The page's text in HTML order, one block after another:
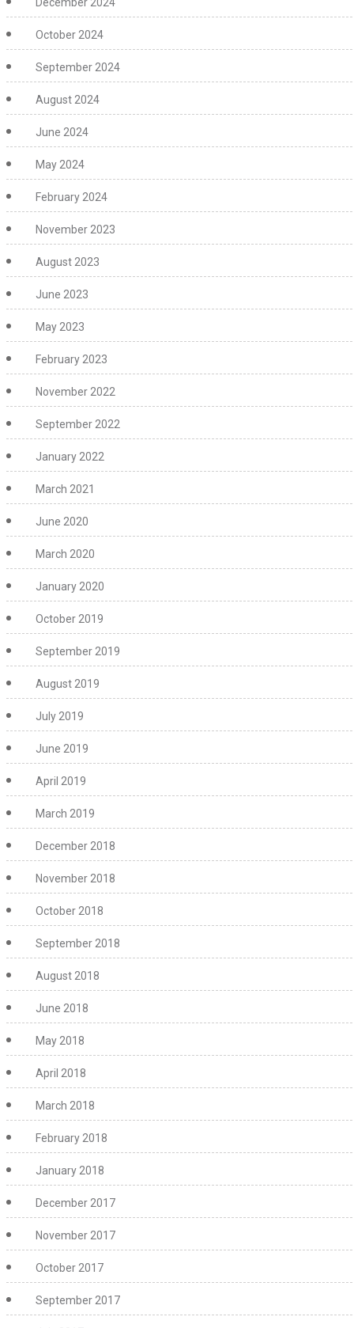
October 2024
September 2024
August 2024
June 2024
May 2024
February 2024
November 2023
August 2023
June 2023
May 2023
February 2023
November 2022
September 2022
January 2022
March 2021
June 2020
March 2020
January 2020
October 2019
September 2019
August 2019
July 2019
June 2019
April 2019
March 2019
December 2018
November 2018
October 2018
September 2018
August 2018
June 2018
May 2018
April 2018
March 2018
February 2018
January 2018
December 2017
November 2017
October 2017
September 2017